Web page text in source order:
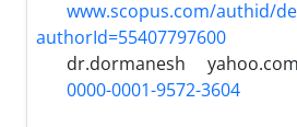
www.scopus.com/authid/
authorId=55407797600
dr.dormanesh
yahoo.com
0000-0001-9572-3604